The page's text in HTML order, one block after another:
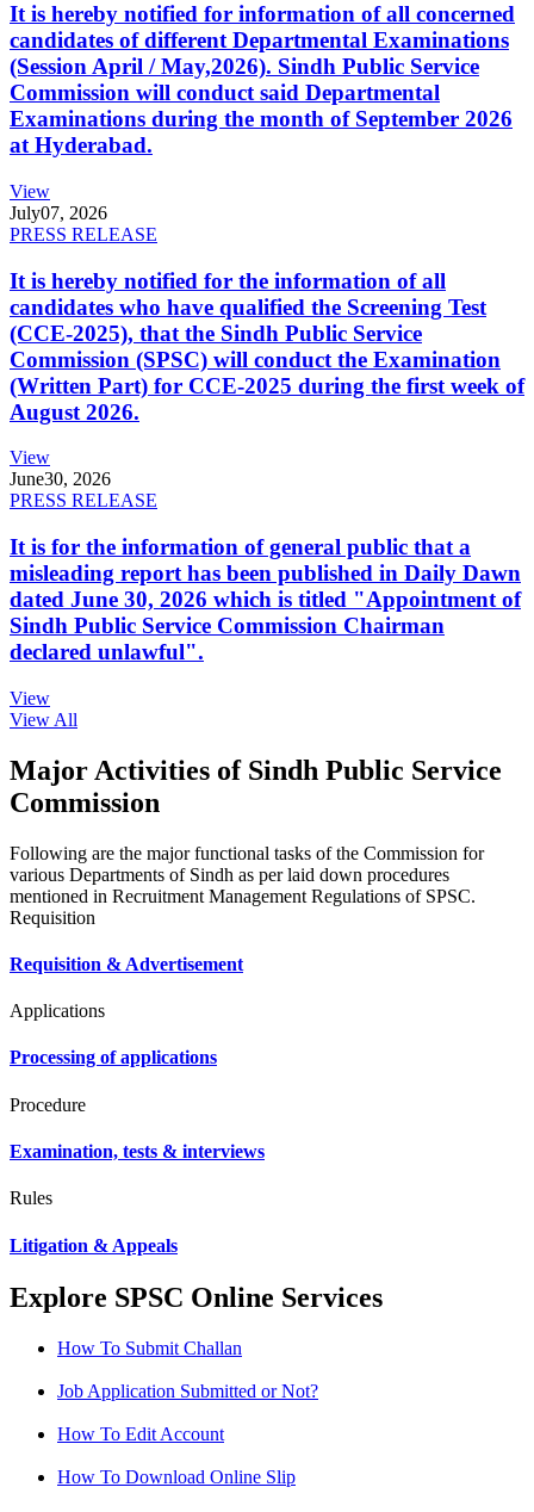
It is hereby notified for information of all concerned
candidates of different Departmental Examinations
(Session April / May,2026). Sindh Public Service
Commission will conduct said Departmental
Examinations during the month of September 2026
at Hyderabad.
View
July07, 2026
PRESS RELEASE
It is hereby notified for the information of all
candidates who have qualified the Screening Test
(CCE-2025), that the Sindh Public Service
Commission (SPSC) will conduct the Examination
(Written Part) for CCE-2025 during the first week of
August 2026.
View
June30, 2026
PRESS RELEASE
It is for the information of general public that a
misleading report has been published in Daily Dawn
dated June 30, 2026 which is titled "Appointment of
Sindh Public Service Commission Chairman
declared unlawful".
View
View All
Major Activities of Sindh Public Service
Commission
Following are the major functional tasks of the Commission for
various Departments of Sindh as per laid down procedures
mentioned in Recruitment Management Regulations of SPSC.
Requisition
Requisition & Advertisement
Applications
Processing of applications
Procedure
Examination, tests & interviews
Rules
Litigation & Appeals
Explore SPSC Online Services
How To Submit Challan
Job Application Submitted or Not?
How To Edit Account
How To Download Online Slip